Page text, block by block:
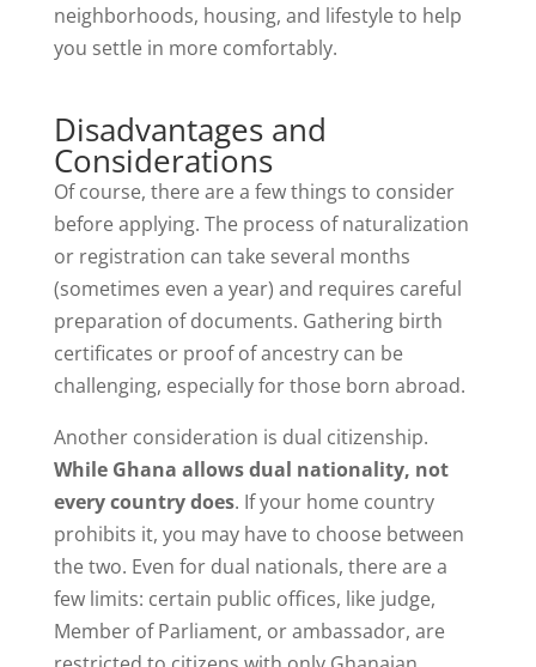
neighborhoods, housing, and lifestyle to help
you settle in more comfortably.
Disadvantages and
Considerations
Of course, there are a few things to consider
before applying. The process of naturalization
or registration can take several months
(sometimes even a year) and requires careful
preparation of documents. Gathering birth
certificates or proof of ancestry can be
challenging, especially for those born abroad.
Another consideration is dual citizenship.
While Ghana allows dual nationality, not
every country does. If your home country
prohibits it, you may have to choose between
the two. Even for dual nationals, there are a
few limits: certain public offices, like judge,
Member of Parliament, or ambassador, are